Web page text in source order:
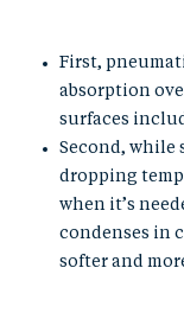
First,
absorption
surfaces
Second, while
dropping
when it’s
condenses in
softer and